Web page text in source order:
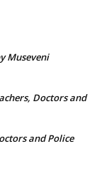
Museveni
Doctors and
and Police